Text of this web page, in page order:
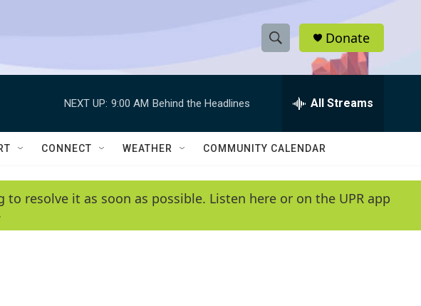
S
h
w
e
e
h
Q
y
Donate
NEXT UP: 9:00 AM Behind the Headlines All Streams
CONNECT WEATHER COMMUNITY CALENDAR
resolve it as soon as possible. Listen here or on the UPR app